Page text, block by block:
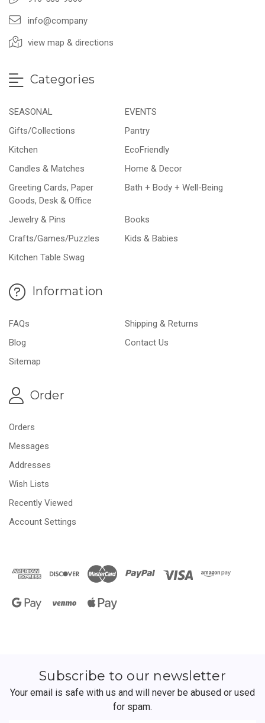
info@company
view map & directions
Categories
SEASONAL
EVENTS
Gifts/Collections
Pantry
Kitchen
EcoFriendly
Candles & Matches
Home & Decor
Greeting Cards, Paper
Goods, Desk & Office
Bath + Body + Well-Being
Jewelry & Pins
Books
Crafts/Games/Puzzles
Kids & Babies
Kitchen Table Swag
Information
FAQs
Shipping & Returns
Blog
Contact Us
Sitemap
Order
Orders
Messages
Addresses
Wish Lists
Recently Viewed
Account Settings
Subscribe to our newsletter
Your email is safe with us and will never be abused or used
for spam.